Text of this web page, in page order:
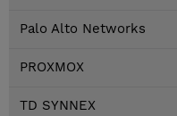
Palo Alto Networks
PROXMOX
TD SYNNEX